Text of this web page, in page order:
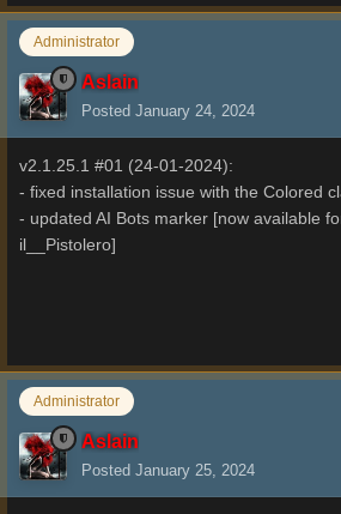
Administrator
Aslain
Posted January 24, 2024
v2.1.25.1 #01 (24-01-2024):
- fixed installation issue with the Colored
- updated AI Bots marker [now available
il__Pistolero]
Administrator
Aslain
Posted January 25, 2024